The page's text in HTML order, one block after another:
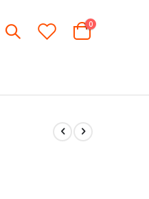
Cart
0items